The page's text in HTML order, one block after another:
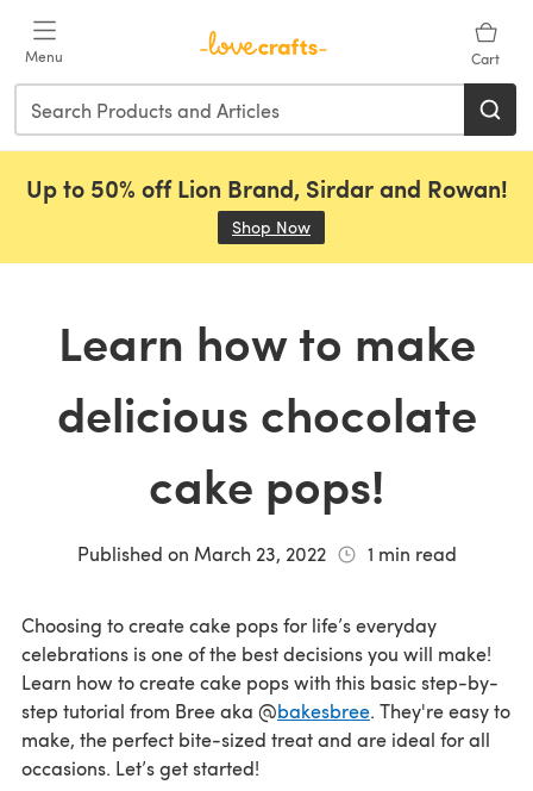
Menu Cart
Up to 50% off Lion Brand, Sirdar and Rowan!
Shop Now
Learn how to make
delicious chocolate
cake pops!
Published on March 23, 2022 1 min read
Choosing to create cake pops for life’s everyday
celebrations is one of the best decisions you will make!
Learn how to create cake pops with this basic step-by-
step tutorial from Bree aka @bakesbree. They're easy to
make, the perfect bite-sized treat and are ideal for all
occasions. Let’s get started!